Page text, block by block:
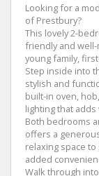
Looking for a
of Prestbury?
This lovely 2-
friendly and
young family,
Step inside into
stylish and
built-in oven,
lighting that
Both bedrooms
offers a
relaxing space
added
Walk through